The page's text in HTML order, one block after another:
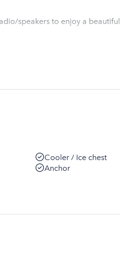
speakers to enjoy a beautiful
Cooler / Ice chest
Anchor